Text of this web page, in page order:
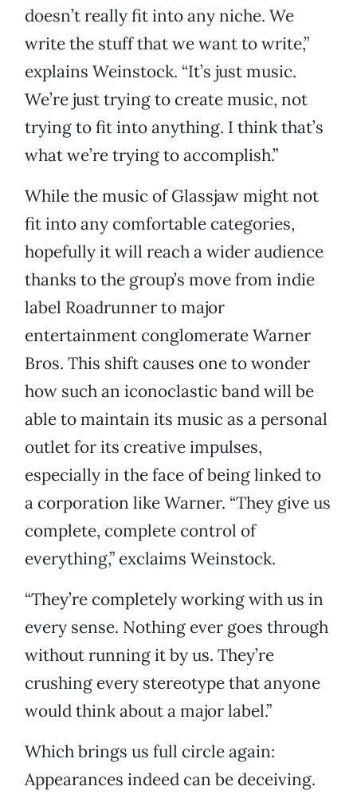
doesn’t really fit into any niche. We
write the stuff that we want to write,”
explains Weinstock. “It’s just music.
We’re just trying to create music, not
trying to fit into anything. I think that’s
what we’re trying to accomplish.”
While the music of Glassjaw might not
fit into any comfortable categories,
hopefully it will reach a wider audience
thanks to the group’s move from indie
label Roadrunner to major
entertainment conglomerate Warner
Bros. This shift causes one to wonder
how such an iconoclastic band will be
able to maintain its music as a personal
outlet for its creative impulses,
especially in the face of being linked to
a corporation like Warner. “They give us
complete, complete control of
everything,” exclaims Weinstock.
“They’re completely working with us in
every sense. Nothing ever goes through
without running it by us. They’re
crushing every stereotype that anyone
would think about a major label.”
Which brings us full circle again:
Appearances indeed can be deceiving.